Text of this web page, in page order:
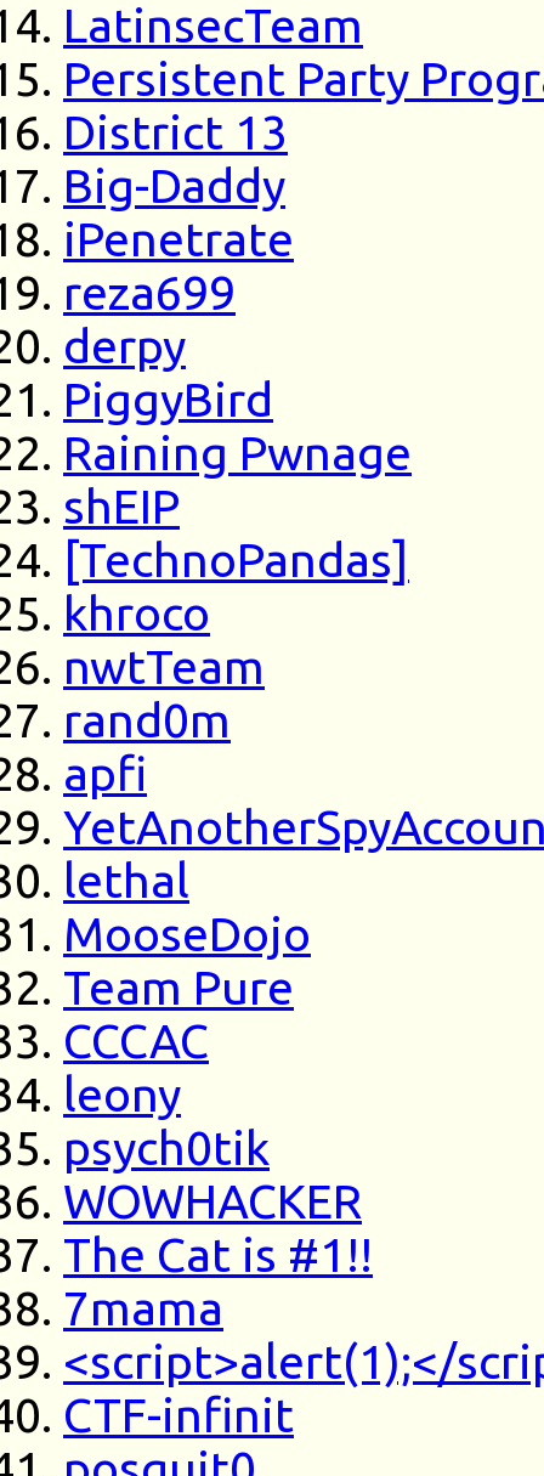
LatinsecTeam
Persistent Party
District 13
Big-Daddy
iPenetrate
reza699
derpy
PiggyBird
Raining Pwnage
shEIP
[TechnoPandas]
khroco
nwtTeam
rand0m
apfi
lethal
MooseDojo
Team Pure
CCCAC
leony
psych0tik
WOWHACKER
The Cat is #1!!
7mama
<script>alert(1);</
CTF-infinit